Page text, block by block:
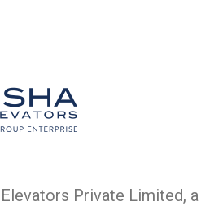
Private Limited, a